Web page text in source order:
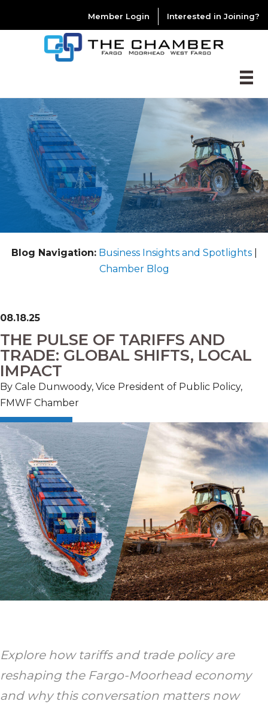
Member Login Interested in Joining?
Blog Navigation: Business Insights and Spotlights|
Chamber Blog
08.18.25
THE PULSE OF TARIFFS AND
TRADE: GLOBAL SHIFTS, LOCAL
IMPACT
By Cale Dunwoody, Vice President of Public Policy,
FMWF Chamber
Explore how tariffs and trade policy are
reshaping the Fargo-Moorhead economy
and why this conversation matters now